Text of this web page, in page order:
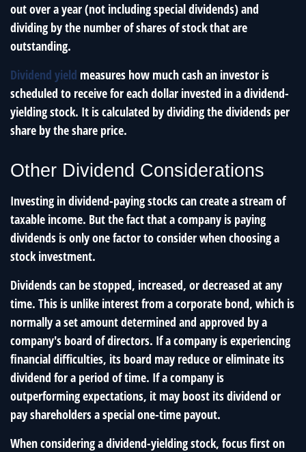
out over a year (not including special dividends) and
dividing by the number of shares of stock that are
outstanding.
Dividend yield measures how much cash an investor is
scheduled to receive for each dollar invested in a dividend-
yielding stock. It is calculated by dividing the dividends per
share by the share price.
Other Dividend Considerations
Investing in dividend-paying stocks can create a stream of
taxable income. But the fact that a company is paying
dividends is only one factor to consider when choosing a
stock investment.
Dividends can be stopped, increased, or decreased at any
time. This is unlike interest from a corporate bond, which is
normally a set amount determined and approved by a
company's board of directors. If a company is experiencing
financial difficulties, its board may reduce or eliminate its
dividend for a period of time. If a company is
outperforming expectations, it may boost its dividend or
pay shareholders a special one-time payout.
When considering a dividend-yielding stock, focus first on